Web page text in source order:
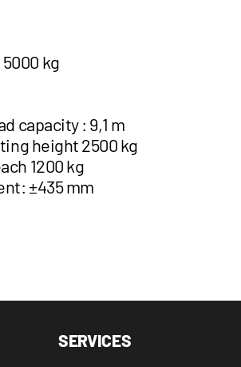
kg
capacity : 9,1 m
height 2500 kg
1200 kg
±435 mm
SERVICES